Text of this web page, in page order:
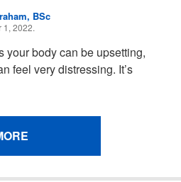
BSc
1, 2022.
your body can be upsetting,
feel very distressing. It’s